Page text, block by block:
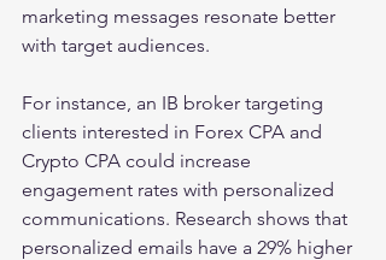
marketing messages resonate better
with target audiences.
For instance, an IB broker targeting
clients interested in Forex CPA and
Crypto CPA could increase
engagement rates with personalized
communications. Research shows that
personalized emails have a 29% higher